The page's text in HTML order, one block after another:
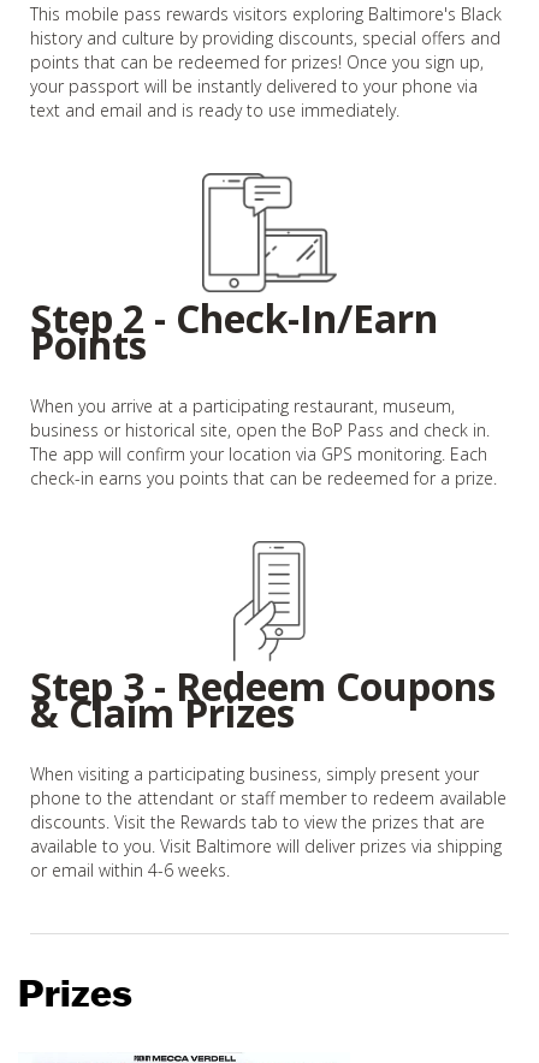
This mobile pass rewards visitors exploring Baltimore's Black
history and culture by providing discounts, special offers and
points that can be redeemed for prizes! Once you sign up,
your passport will be instantly delivered to your phone via
text and email and is ready to use immediately.
Step 2 - Check-In/Earn
Points
When you arrive at a participating restaurant, museum,
business or historical site, open the BoP Pass and check in.
The app will confirm your location via GPS monitoring. Each
check-in earns you points that can be redeemed for a prize.
Step 3 - Redeem Coupons
& Claim Prizes
When visiting a participating business, simply present your
phone to the attendant or staff member to redeem available
discounts. Visit the Rewards tab to view the prizes that are
available to you. Visit Baltimore will deliver prizes via shipping
or email within 4-6 weeks.
Prizes